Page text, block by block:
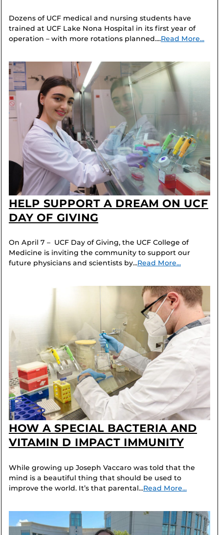
Dozens of UCF medical and nursing students have
trained at UCF Lake Nona Hospital in its first year of
operation – with more rotations planned....Read More...
HELP SUPPORT A DREAM ON UCF
DAY OF GIVING
On April 7 – UCF Day of Giving, the UCF College of
Medicine is inviting the community to support our
future physicians and scientists by...Read More...
HOW A SPECIAL BACTERIA AND
VITAMIN D IMPACT IMMUNITY
While growing up Joseph Vaccaro was told that the
mind is a beautiful thing that should be used to
improve the world. It’s that parental...Read More...